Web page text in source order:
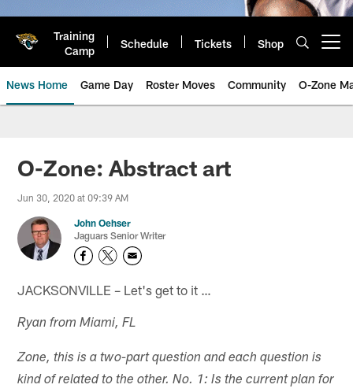
Training
Camp
Schedule Tickets Shop
News Home Game Day Roster Moves Community O-Zone
Jaguars News | Jacksonville
O-Zone: Abstract art
Jun 30, 2020 at 09:39 AM
John Oehser
Jaguars Senior Writer
JACKSONVILLE – Let's get to it …
Ryan from Miami, FL
Zone, this is a two-part question and each question is
kind of related to the other. No. 1: Is the current plan for